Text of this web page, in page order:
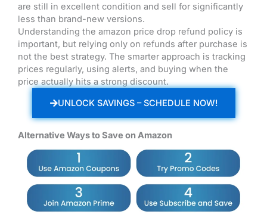
are still in excellent condition and sell for significantly
less than brand-new versions.
Understanding the amazon price drop refund policy is
important, but relying only on refunds after purchase is
not the best strategy. The smarter approach is tracking
prices regularly, using alerts, and buying when the
price actually hits a strong discount.
UNLOCK SAVINGS – SCHEDULE NOW!
Alternative Ways to Save on Amazon